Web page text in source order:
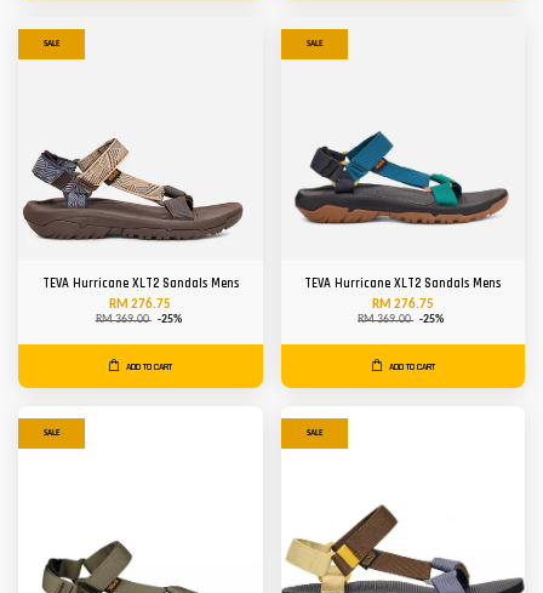
SALE
TEVA Hurricane XLT2 Sandals Mens
RM 276.75
RM 369.00 -25%
ADD TO CART
SALE
TEVA Hurricane XLT2 Sandals Mens
RM 276.75
RM 369.00 -25%
ADD TO CART
SALE SALE